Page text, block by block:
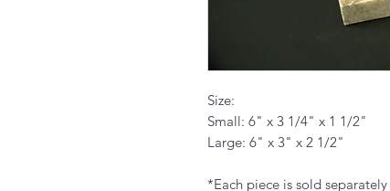
Size:
Small: 6" x 3 1/4" x 1 1/2"
Large: 6" x 3" x 2 1/2"
*Each piece is sold